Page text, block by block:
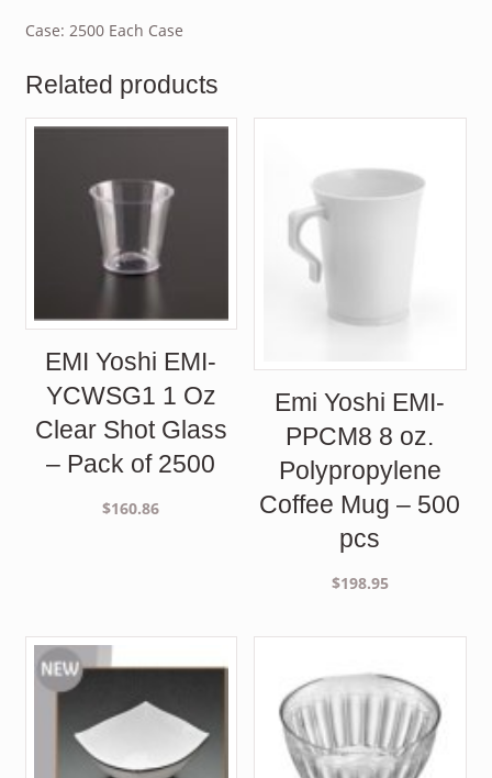
Case: 2500 Each Case
Related products
EMI Yoshi EMI-
YCWSG1 1 Oz
Clear Shot Glass
– Pack of 2500
$160.86
Emi Yoshi EMI-
PPCM8 8 oz.
Polypropylene
Coffee Mug – 500
pcs
$198.95